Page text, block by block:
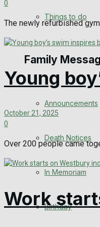
View All Result
Things to do
Family
Announcements
Death Notices
In Memoriam
Birthday
0
The newly refurbished
Young
October 21, 2025
0
Over 200 people came
Work